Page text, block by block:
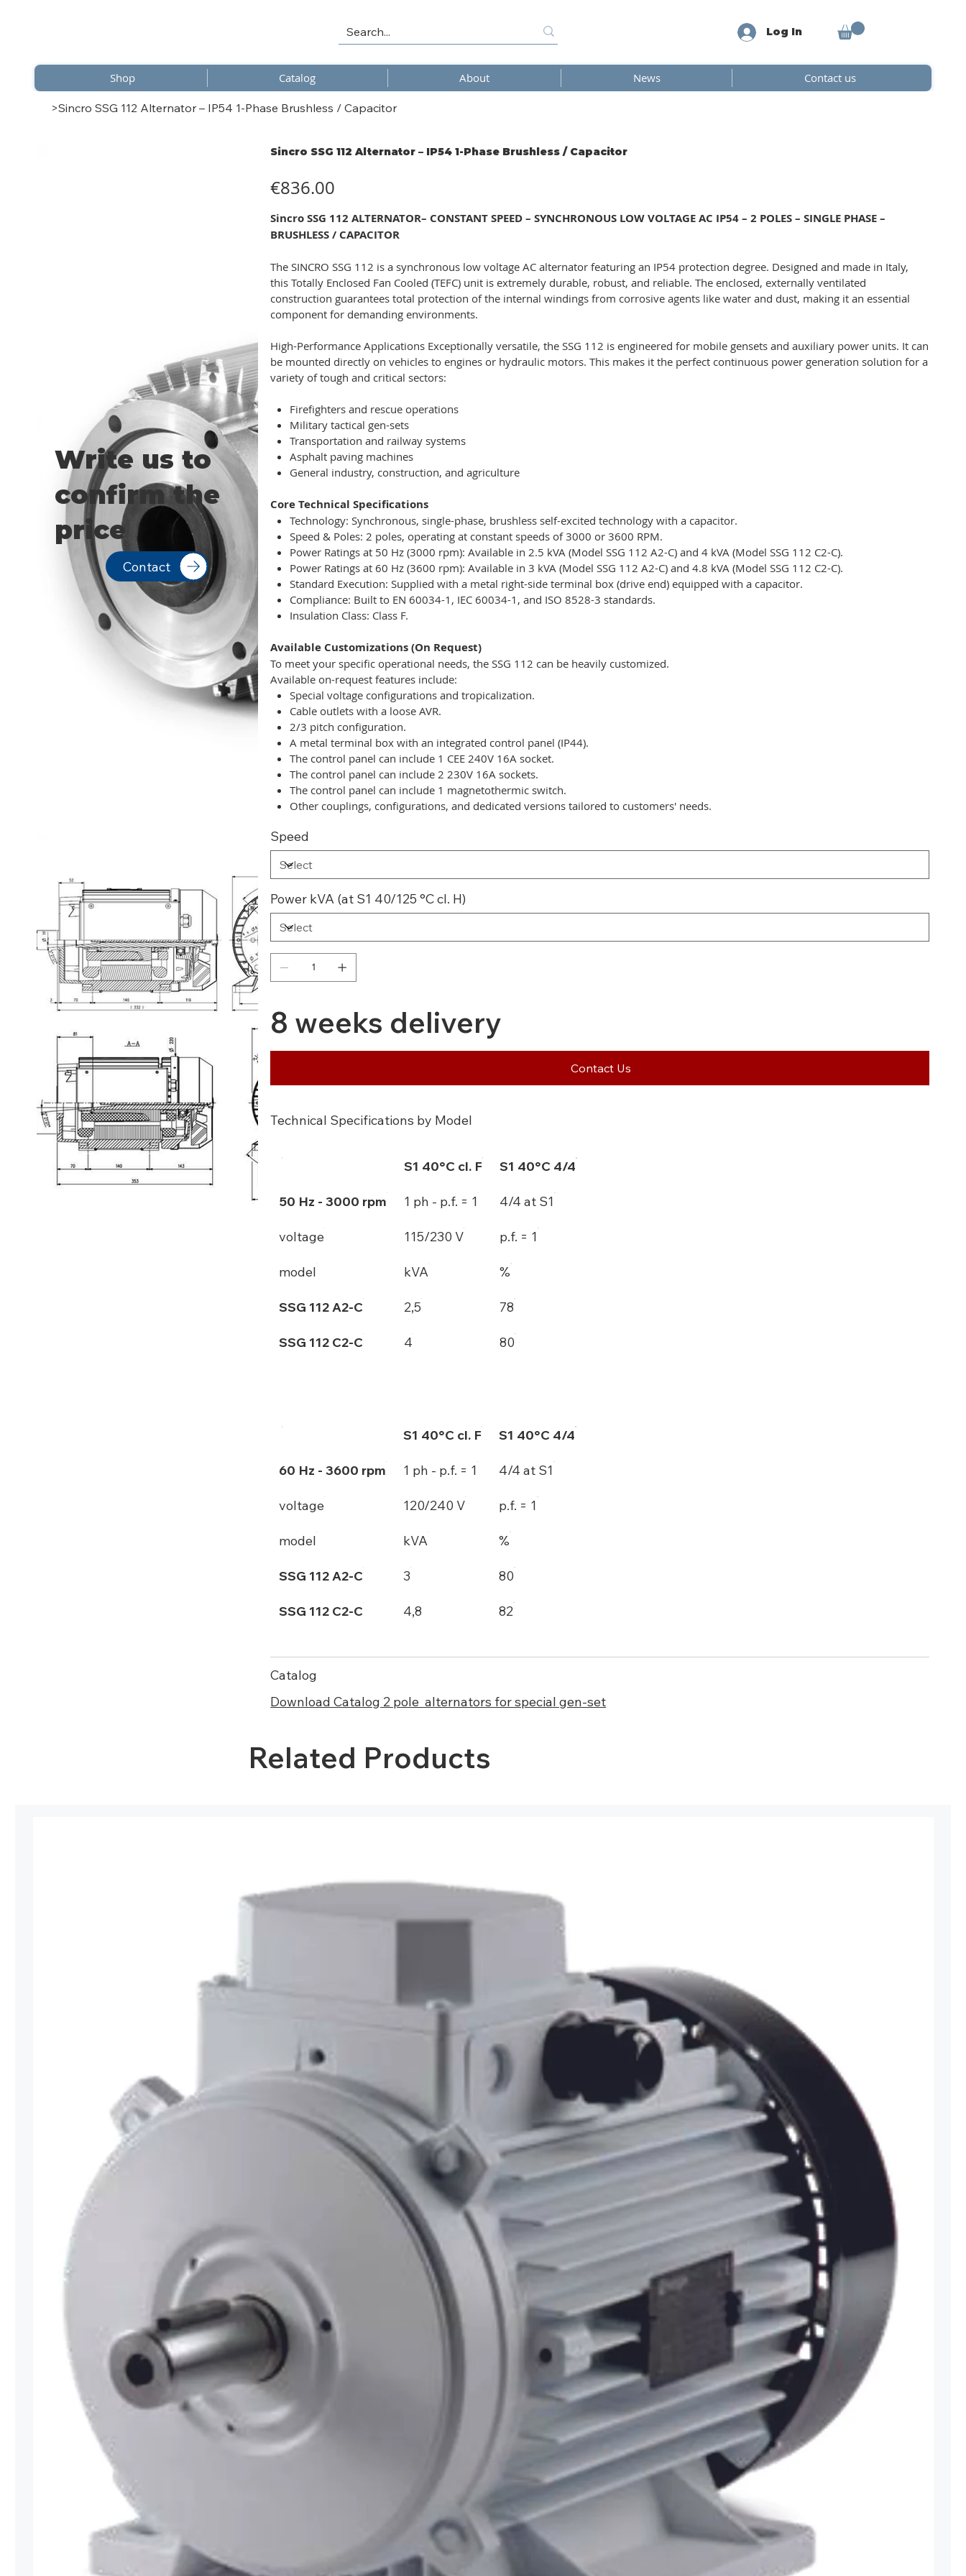
Log In
Shop Catalog About News Contact us
>Sincro SSG 112 Alternator – IP54 1-Phase Brushless / Capacitor
Sincro SSG 112 Alternator – IP54 1-Phase Brushless / Capacitor
€836.00
Sincro SSG 112 ALTERNATOR– CONSTANT SPEED – SYNCHRONOUS LOW VOLTAGE AC IP54 – 2 POLES – SINGLE PHASE –
BRUSHLESS / CAPACITOR
The SINCRO SSG 112 is a synchronous low voltage AC alternator featuring an IP54 protection degree. Designed and made in Italy,
this Totally Enclosed Fan Cooled (TEFC) unit is extremely durable, robust, and reliable. The enclosed, externally ventilated
construction guarantees total protection of the internal windings from corrosive agents like water and dust, making it an essential
component for demanding environments.
High-Performance Applications Exceptionally versatile, the SSG 112 is engineered for mobile gensets and auxiliary power units. It can
be mounted directly on vehicles to engines or hydraulic motors. This makes it the perfect continuous power generation solution for a
variety of tough and critical sectors:
Firefighters and rescue operations
Military tactical gen-sets
Transportation and railway systems
Asphalt paving machines
General industry, construction, and agriculture
Core Technical Specifications
Technology: Synchronous, single-phase, brushless self-excited technology with a capacitor.
Speed & Poles: 2 poles, operating at constant speeds of 3000 or 3600 RPM.
Power Ratings at 50 Hz (3000 rpm): Available in 2.5 kVA (Model SSG 112 A2-C) and 4 kVA (Model SSG 112 C2-C).
Power Ratings at 60 Hz (3600 rpm): Available in 3 kVA (Model SSG 112 A2-C) and 4.8 kVA (Model SSG 112 C2-C).
Standard Execution: Supplied with a metal right-side terminal box (drive end) equipped with a capacitor.
Compliance: Built to EN 60034-1, IEC 60034-1, and ISO 8528-3 standards.
Insulation Class: Class F.
Available Customizations (On Request)
To meet your specific operational needs, the SSG 112 can be heavily customized.
Available on-request features include:
Special voltage configurations and tropicalization.
Cable outlets with a loose AVR.
2/3 pitch configuration.
A metal terminal box with an integrated control panel (IP44).
The control panel can include 1 CEE 240V 16A socket.
The control panel can include 2 230V 16A sockets.
The control panel can include 1 magnetothermic switch.
Other couplings, configurations, and dedicated versions tailored to customers' needs.
Speed
Power kVA (at S1 40/125 °C cl. H)
8 weeks delivery
Contact Us
Technical Specifications by Model
S1 40°C cl. F S1 40°C 4/4
50 Hz - 3000 rpm 1 ph - p.f. = 1 4/4 at S1
voltage 115/230 V p.f. = 1
model kVA %
SSG 112 A2-C 2,5 78
SSG 112 C2-C 4 80
S1 40°C cl. F S1 40°C 4/4
60 Hz - 3600 rpm 1 ph - p.f. = 1 4/4 at S1
voltage 120/240 V p.f. = 1
model kVA %
SSG 112 A2-C 3 80
SSG 112 C2-C 4,8 82
Catalog
Download Catalog 2 pole alternators for special gen-set
Write us to
confirm the
price
Contact
Related Products